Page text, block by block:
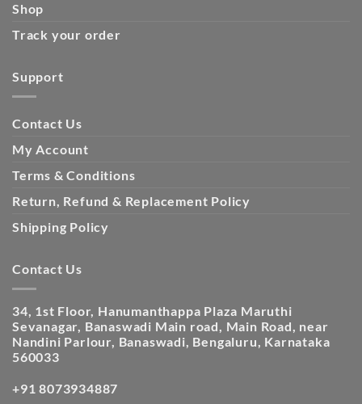
Shop
Track your order
Support
Contact Us
My Account
Terms & Conditions
Return, Refund & Replacement Policy
Shipping Policy
Contact Us
34, 1st Floor, Hanumanthappa Plaza Maruthi
Sevanagar, Banaswadi Main road, Main Road, near
Nandini Parlour, Banaswadi, Bengaluru, Karnataka
560033
+91 8073934887